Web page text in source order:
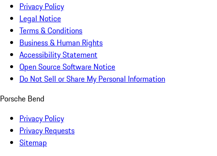
Privacy Policy
Legal Notice
Terms & Conditions
Business & Human Rights
Accessibility Statement
Open Source Software Notice
Do Not Sell or Share My Personal Information
Porsche Bend
Privacy Policy
Privacy Requests
Sitemap